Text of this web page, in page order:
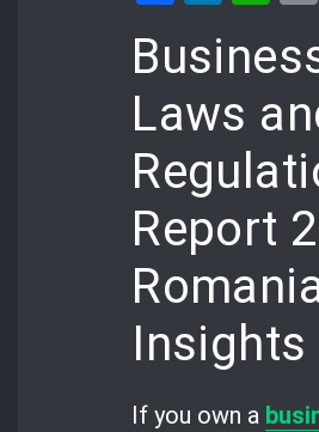
Laws
Report
Insights
If you own a